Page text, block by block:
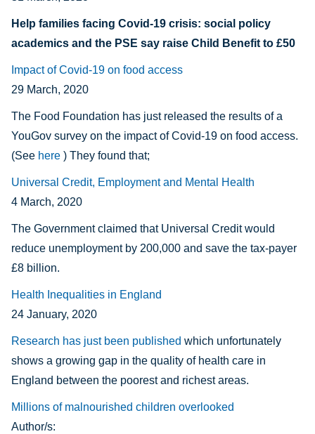
Help families facing Covid-19 crisis: social policy
academics and the PSE say raise Child Benefit to £50
Impact of Covid-19 on food access
29 March, 2020
The Food Foundation has just released the results of a
YouGov survey on the impact of Covid-19 on food access.
(See here ) They found that;
Universal Credit, Employment and Mental Health
4 March, 2020
The Government claimed that Universal Credit would
reduce unemployment by 200,000 and save the tax-payer
£8 billion.
Health Inequalities in England
24 January, 2020
Research has just been published which unfortunately
shows a growing gap in the quality of health care in
England between the poorest and richest areas.
Millions of malnourished children overlooked
Author/s: